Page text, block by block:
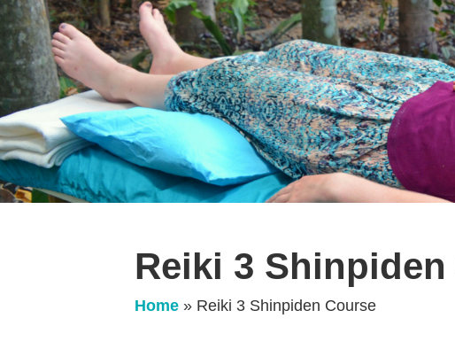
Reiki 3
Home » Reiki 3 Shinpiden Course